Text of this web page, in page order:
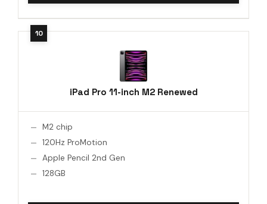
iPad Pro 11-inch M2 Renewed
M2 chip
120Hz ProMotion
Apple Pencil 2nd Gen
128GB